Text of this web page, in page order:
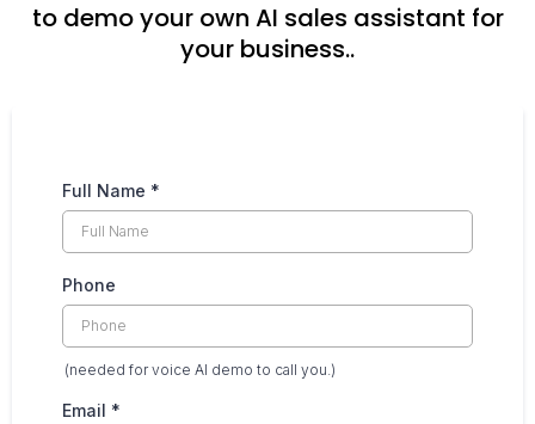
to demo your own AI sales assistant for
your business..
Full Name *
Phone
(needed for voice AI demo to call you.)
Email *